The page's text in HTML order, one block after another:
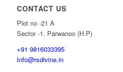
CONTACT US
Plot no -21 A
Sector -1, Parwanoo (H.P)
+91 9816033395
Info@rsdivine.in